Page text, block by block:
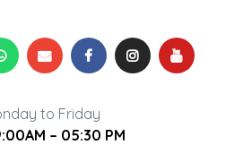
to Friday
– 05:30 PM